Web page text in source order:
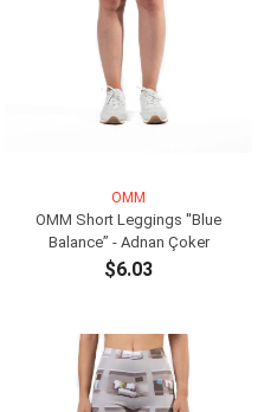
OMM
OMM Short Leggings ''Blue
Balance” - Adnan Çoker
$6.03